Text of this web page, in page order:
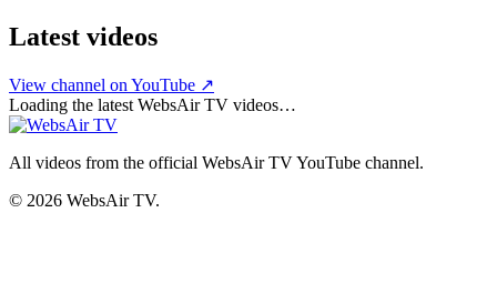
Latest videos
View channel on YouTube ↗
Loading the latest WebsAir TV videos…
All videos from the official WebsAir TV YouTube channel.
© 2026 WebsAir TV.